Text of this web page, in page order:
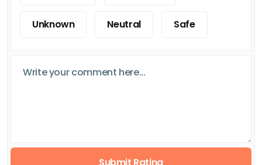
Unknown Neutral Safe
Submit Rating